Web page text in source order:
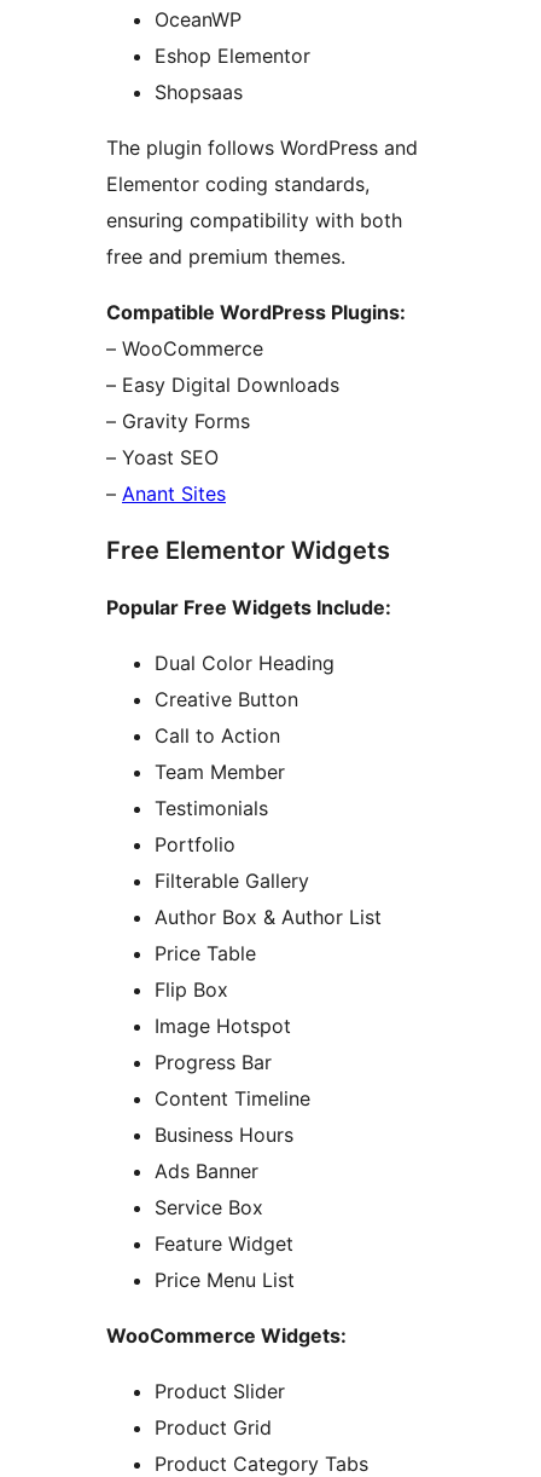
OceanWP
Eshop Elementor
Shopsaas
The plugin follows WordPress and
Elementor coding standards,
ensuring compatibility with both
free and premium themes.
Compatible WordPress Plugins:
– WooCommerce
– Easy Digital Downloads
– Gravity Forms
– Yoast SEO
– Anant Sites
Free Elementor Widgets
Popular Free Widgets Include:
Dual Color Heading
Creative Button
Call to Action
Team Member
Testimonials
Portfolio
Filterable Gallery
Author Box & Author List
Price Table
Flip Box
Image Hotspot
Progress Bar
Content Timeline
Business Hours
Ads Banner
Service Box
Feature Widget
Price Menu List
WooCommerce Widgets:
Product Slider
Product Grid
Product Category Tabs